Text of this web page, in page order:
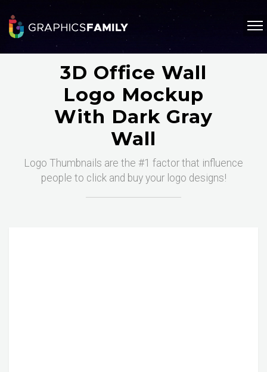
3D Office Wall
Logo Mockup
With Dark Gray
Wall
Logo Thumbnails are the #1 factor that influence
people to click and buy your logo designs!